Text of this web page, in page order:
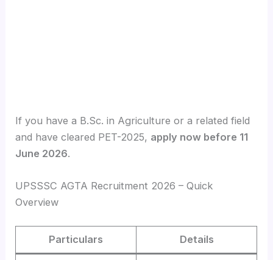
If you have a B.Sc. in Agriculture or a related field
and have cleared PET-2025, apply now before 11
June 2026.
UPSSSC AGTA Recruitment 2026 – Quick
Overview
Particulars Details